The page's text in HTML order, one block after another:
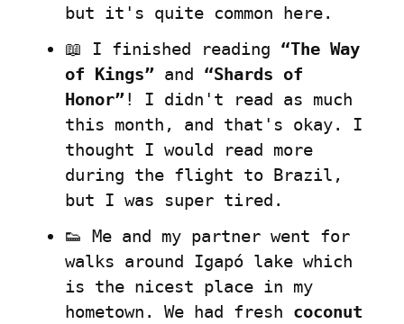
but it's quite common here.
📖 I finished reading “The Way
of Kings” and “Shards of
Honor” ! I didn't read as much
this month, and that's okay. I
thought I would read more
during the flight to Brazil,
but I was super tired.
👟 Me and my partner went for
walks around Igapó lake which
is the nicest place in my
hometown. We had fresh coconut